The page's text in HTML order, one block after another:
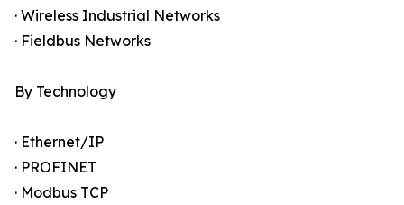
· Wireless Industrial Networks
· Fieldbus Networks
By Technology
· Ethernet/IP
· PROFINET
· Modbus TCP